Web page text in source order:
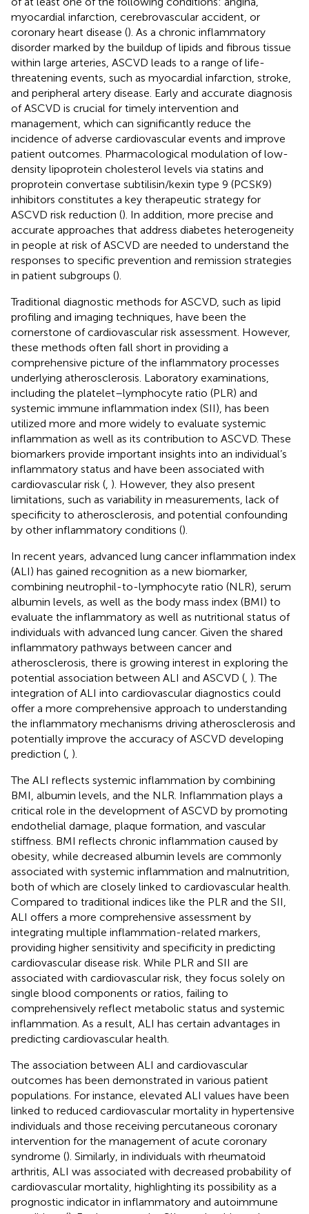
myocardial infarction, cerebrovascular accident, or
coronary heart disease (). As a chronic inflammatory
disorder marked by the buildup of lipids and fibrous tissue
within large arteries, ASCVD leads to a range of life-
threatening events, such as myocardial infarction, stroke,
and peripheral artery disease. Early and accurate diagnosis
of ASCVD is crucial for timely intervention and
management, which can significantly reduce the
incidence of adverse cardiovascular events and improve
patient outcomes. Pharmacological modulation of low-
density lipoprotein cholesterol levels via statins and
proprotein convertase subtilisin/kexin type 9 (PCSK9)
inhibitors constitutes a key therapeutic strategy for
ASCVD risk reduction (). In addition, more precise and
accurate approaches that address diabetes heterogeneity
in people at risk of ASCVD are needed to understand the
responses to specific prevention and remission strategies
in patient subgroups ().
Traditional diagnostic methods for ASCVD, such as lipid
profiling and imaging techniques, have been the
cornerstone of cardiovascular risk assessment. However,
these methods often fall short in providing a
comprehensive picture of the inflammatory processes
underlying atherosclerosis. Laboratory examinations,
including the platelet–lymphocyte ratio (PLR) and
systemic immune inflammation index (SII), has been
utilized more and more widely to evaluate systemic
inflammation as well as its contribution to ASCVD. These
biomarkers provide important insights into an individual’s
inflammatory status and have been associated with
cardiovascular risk ( ). However, they also present
limitations, such as variability in measurements, lack of
specificity to atherosclerosis, and potential confounding
by other inflammatory conditions ().
In recent years, advanced lung cancer inflammation index
(ALI) has gained recognition as a new biomarker,
combining neutrophil-to-lymphocyte ratio (NLR), serum
albumin levels, as well as the body mass index (BMI) to
evaluate the inflammatory as well as nutritional status of
individuals with advanced lung cancer. Given the shared
inflammatory pathways between cancer and
atherosclerosis, there is growing interest in exploring the
potential association between ALI and ASCVD ( ). The
integration of ALI into cardiovascular diagnostics could
offer a more comprehensive approach to understanding
the inflammatory mechanisms driving atherosclerosis and
potentially improve the accuracy of ASCVD developing
prediction ( ).
The ALI reflects systemic inflammation by combining
BMI, albumin levels, and the NLR. Inflammation plays a
critical role in the development of ASCVD by promoting
endothelial damage, plaque formation, and vascular
stiffness. BMI reflects chronic inflammation caused by
obesity, while decreased albumin levels are commonly
associated with systemic inflammation and malnutrition,
both of which are closely linked to cardiovascular health.
Compared to traditional indices like the PLR and the SII,
ALI offers a more comprehensive assessment by
integrating multiple inflammation-related markers,
providing higher sensitivity and specificity in predicting
cardiovascular disease risk. While PLR and SII are
associated with cardiovascular risk, they focus solely on
single blood components or ratios, failing to
comprehensively reflect metabolic status and systemic
inflammation. As a result, ALI has certain advantages in
predicting cardiovascular health.
The association between ALI and cardiovascular
outcomes has been demonstrated in various patient
populations. For instance, elevated ALI values have been
linked to reduced cardiovascular mortality in hypertensive
individuals and those receiving percutaneous coronary
intervention for the management of acute coronary
syndrome (). Similarly, in individuals with rheumatoid
arthritis, ALI was associated with decreased probability of
cardiovascular mortality, highlighting its possibility as a
prognostic indicator in inflammatory and autoimmune